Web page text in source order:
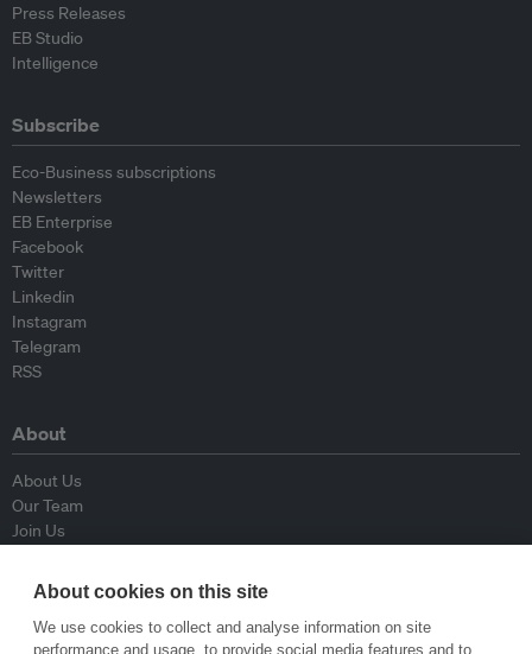
Press Releases
EB Studio
Intelligence
Subscribe
Eco-Business subscriptions
Newsletters
EB Enterprise
Facebook
Twitter
Linkedin
Instagram
Telegram
RSS
About
About Us
Our Team
Join Us
Contributors
Contact Us
About cookies on this site
We use cookies to collect and analyse information on site
performance and usage, to provide social media features and to